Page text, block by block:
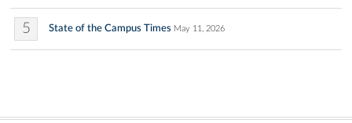
5 State of the Campus Times May 11, 2026